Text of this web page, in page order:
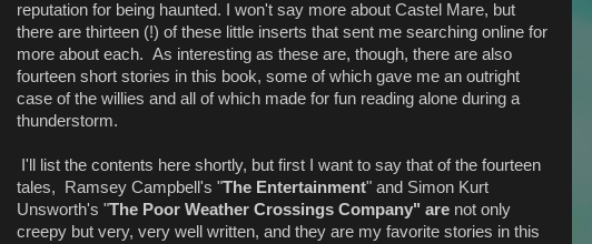
reputation for being haunted. I won't say more about Castel Mare, but
there are thirteen (!) of these little inserts that sent me searching online for
more about each. As interesting as these are, though, there are also
fourteen short stories in this book, some of which gave me an outright
case of the willies and all of which made for fun reading alone during a
thunderstorm.
I'll list the contents here shortly, but first I want to say that of the fourteen
tales, Ramsey Campbell's "The Entertainment" and Simon Kurt
Unsworth's "The Poor Weather Crossings Company" are not only
creepy but very, very well written, and they are my favorite stories in this